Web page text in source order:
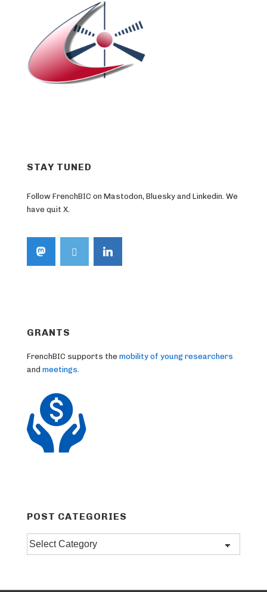
STAY TUNED
Follow FrenchBIC on Mastodon, Bluesky and Linkedin. We
have quit X.
GRANTS
FrenchBIC supports the mobility of young researchers
and meetings
POST CATEGORIES
Post
categories